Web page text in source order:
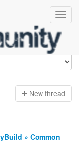
New thread
» Common